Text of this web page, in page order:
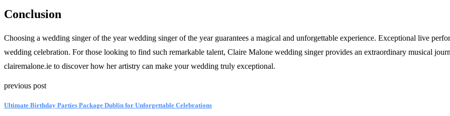
Conclusion
Choosing a wedding singer of the year wedding singer of the year guarantees a magical and unforgettable experience. Exceptional live
wedding celebration. For those looking to find such remarkable talent, Claire Malone wedding singer provides an extraordinary musical
clairemalone.ie to discover how her artistry can make your wedding truly exceptional.
previous post
Ultimate Birthday Parties Package Dublin for Unforgettable Celebrations